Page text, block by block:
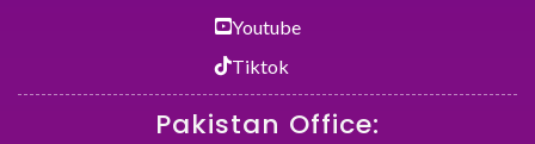
Youtube
Tiktok
Pakistan Office: